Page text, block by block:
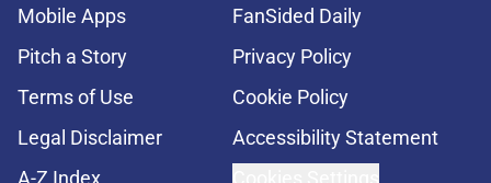
Mobile Apps
FanSided Daily
Pitch a Story
Privacy Policy
Terms of Use
Cookie Policy
Legal Disclaimer
Accessibility Statement
A-Z Index